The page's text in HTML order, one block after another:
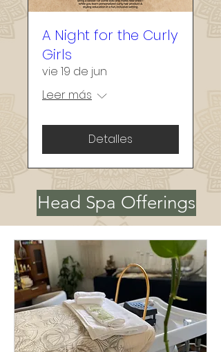
about connection,
collaboration, and self-
expression.
Let’s create something
make sure it feels perfectly
A Night for the Curly
Girls
vie 19 de jun
Leer más
Detalles
Head Spa Offerings